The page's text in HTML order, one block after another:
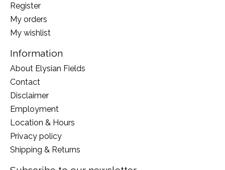
Register
My orders
My wishlist
Information
About Elysian Fields
Contact
Disclaimer
Employment
Location & Hours
Privacy policy
Shipping & Returns